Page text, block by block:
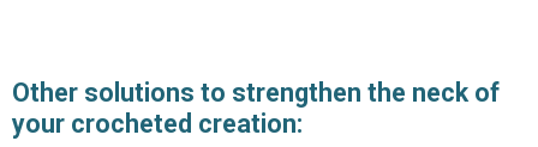
Other solutions to strengthen the neck of
your crocheted creation: